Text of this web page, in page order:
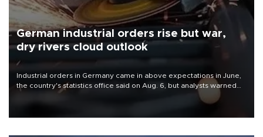
German industrial orders rise but war,
dry rivers cloud outlook
Industrial orders in Germany came in above expectations in June,
the country's statistics office said on Aug. 6, but analysts warned
that rivers running dry and the Mideast war could spell trouble.